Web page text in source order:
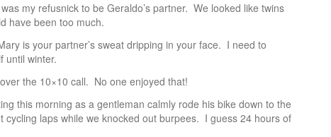
my refusnick to be Geraldo’s partner. We looked like twins
have been too much.
is your partner’s sweat dripping in your face. I need to
until winter.
the 10×10 call. No one enjoyed that!
this morning as a gentleman calmly rode his bike down to the
cycling laps while we knocked out burpees. I guess 24 hours of